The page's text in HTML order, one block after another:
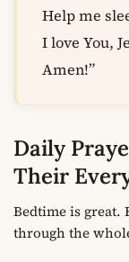
Help me
I love You,
Amen!”
Daily
Their
Bedtime is
through the